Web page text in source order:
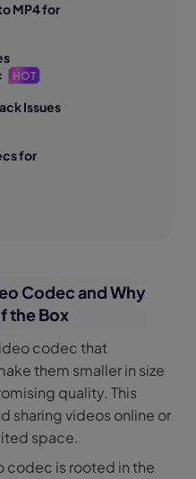
MP4 for
HOT
Issues
for
Codec and Why
the Box
codec that
them smaller in size
quality. This
sharing videos online or
space.
codec is rooted in the